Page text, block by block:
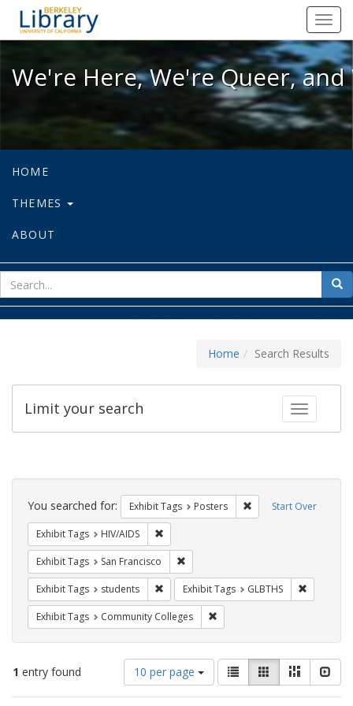
We're Here, We're Queer, and
We're Here, We're Queer,
HOME
THEMES
ABOUT
for
Home Search Results
Toggle
Limit your search
Search
Constraints Start Over
You searched for: Exhibit Tags Posters Remove constraint
Exhibit Tags HIV/AIDS
Exhibit Tags San Francisco
Exhibit Tags students Remove constraint Exhibit Tags: students
Exhibit Tags GLBTHS
Exhibit Tags Community Colleges
1 entry found
Number
of
results
10 per page
View
results
as:
List GalleryMasonry